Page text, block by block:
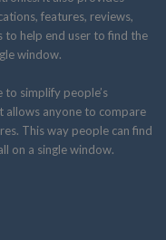
features, reviews,
to help end user to find the
window.
to simplify people’s
allows anyone to compare
This way people can find
on a single window.